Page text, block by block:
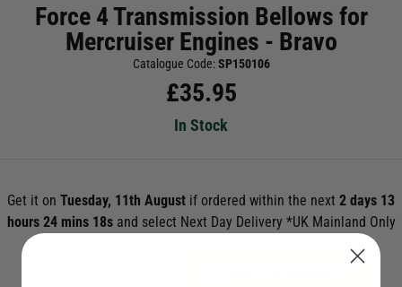
Force 4 Transmission Bellows for
Mercruiser Engines - Bravo
Catalogue Code:SP150106
£35.95
In Stock
Get it on Tuesday, 11th August if ordered within the next 2 days 13
hours 24 mins 18s and select Next Day Delivery *UK Mainland Only